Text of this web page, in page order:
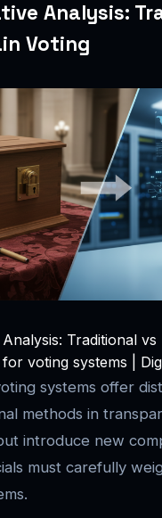
Analysis:
Voting
Traditional
voting systems |
systems offer
methods in
introduce new
must carefully